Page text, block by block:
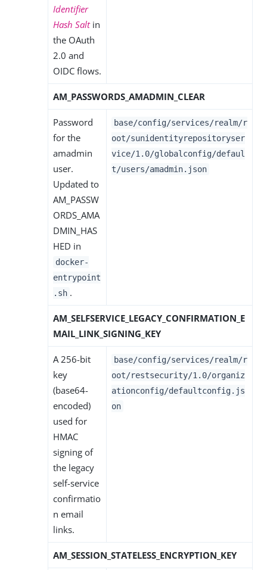
Identifier
Hash Saltin
the OAuth
2.0 and
OIDC flows.
AM_PASSWORDS_AMADMIN_CLEAR
Password
for the
amadmin
user.
Updated to
AM_PASSW
ORDS_AMA
DMIN_HAS
HED in
docker-
entrypoint
.sh .
base/config/services/realm/r
oot/sunidentityrepositoryser
vice/1.0/globalconfig/defaul
t/users/amadmin.json
AM_SELFSERVICE_LEGACY_CONFIRMATION_E
MAIL_LINK_SIGNING_KEY
A 256-bit
key
(base64-
encoded)
used for
HMAC
signing of
the legacy
self-service
confirmatio
n email
links.
base/config/services/realm/r
oot/restsecurity/1.0/organiz
ationconfig/defaultconfig.js
on
AM_SESSION_STATELESS_ENCRYPTION_KEY